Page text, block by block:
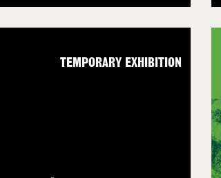
TEMPORARY EXHIBITION